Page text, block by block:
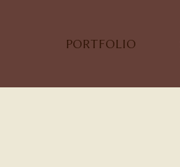
PORTFOLIO